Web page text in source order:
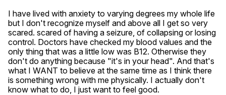
I have lived with anxiety to varying degrees my whole life
but I don't recognize myself and above all I get so very
scared. scared of having a seizure, of collapsing or losing
control. Doctors have checked my blood values ​​and the
only thing that was a little low was B12. Otherwise they
don't do anything because "it's in your head". And that's
what I WANT to believe at the same time as I think there
is something wrong with me physically. I actually don't
know what to do, I just want to feel good.